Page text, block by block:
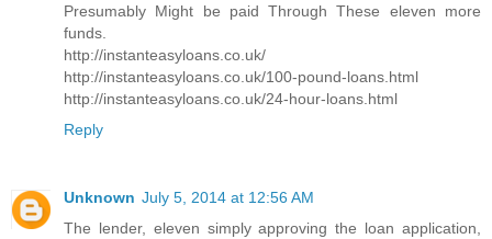
Presumably Might be paid Through These eleven more
funds.
http://instanteasyloans.co.uk/
http://instanteasyloans.co.uk/100-pound-loans.html
http://instanteasyloans.co.uk/24-hour-loans.html
Reply
Unknown July 5, 2014 at 12:56 AM
The lender, eleven simply approving the loan application,